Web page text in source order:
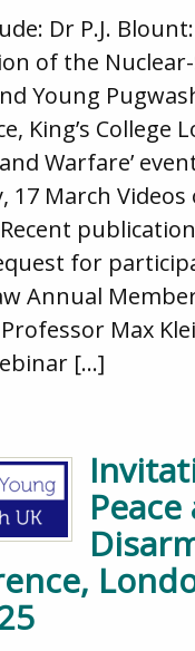
Dr P.J. Blount:
of the Nuclear-
Young
King’s College
Warfare’
17 March
for
Annual
Max
[…]